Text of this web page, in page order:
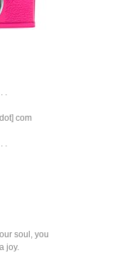
.
com
.
soul, you
joy.